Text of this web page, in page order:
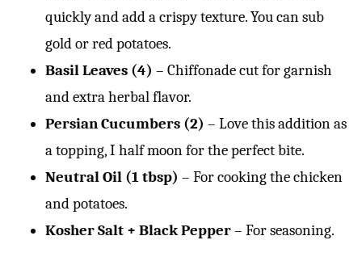
quickly and add a crispy texture. You can sub
gold or red potatoes.
Basil Leaves (4) – Chiffonade cut for garnish
and extra herbal flavor.
Persian Cucumbers (2) – Love this addition as
a topping, I half moon for the perfect bite.
Neutral Oil (1 tbsp) – For cooking the chicken
and potatoes.
Kosher Salt + Black Pepper– For seasoning.